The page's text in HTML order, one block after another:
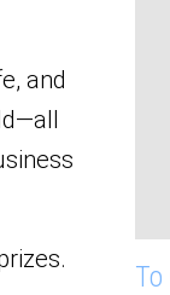
and